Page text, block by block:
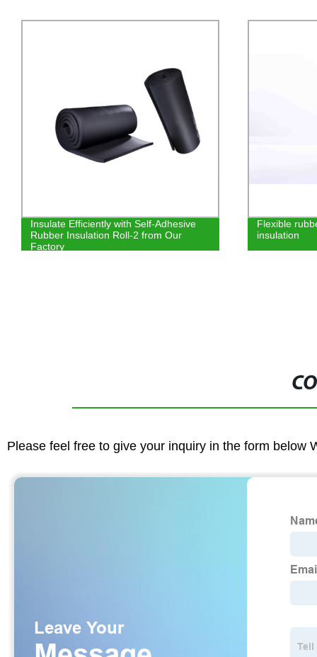
Flexible rubber foam soundproof
insulation
KINGFLEX
NBR PVC
Please feel free to give your inquiry in the form below